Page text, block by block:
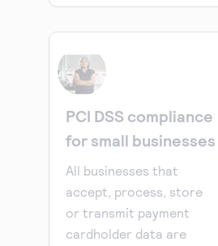
PCI DSS compliance
for small businesses
All businesses that
accept, process, store
or transmit payment
cardholder data are